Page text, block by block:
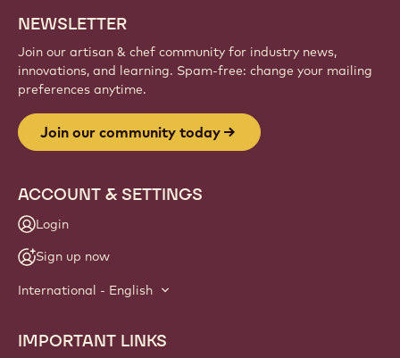
NEWSLETTER
Join our artisan & chef community for industry news,
innovations, and learning. Spam-free: change your mailing
preferences anytime.
Join our community today
ACCOUNT & SETTINGS
Login
Sign up now
International - English
Footer
IMPORTANT LINKS